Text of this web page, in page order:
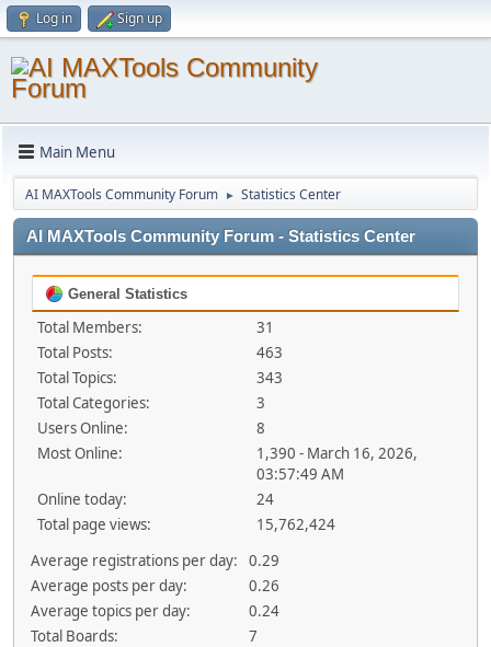
Log in Sign up
Main Menu
AI MAXTools Community Forum ► Statistics Center
AI MAXTools Community Forum - Statistics Center
General Statistics
Total Members:
31
Total Posts:
463
Total Topics:
343
Total Categories:
3
Users Online:
8
Most Online:
1,390 - March 16, 2026,
03:57:49 AM
Online today:
24
Total page views:
15,762,424
Average registrations per day:
0.29
Average posts per day:
0.26
Average topics per day:
0.24
Total Boards:
7